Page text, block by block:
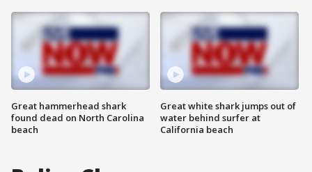
Great hammerhead shark
found dead on North Carolina
beach
Great white shark jumps out of
water behind surfer at
California beach